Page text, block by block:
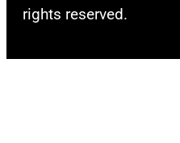
rights reserved.